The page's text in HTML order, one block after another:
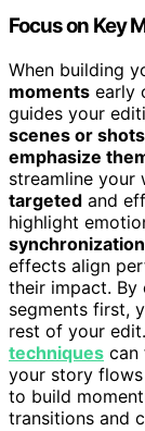
Focus on Key
When building
moments early
guides your
scenes or shots
emphasize
streamline your
targeted and
highlight
synchronization
effects align
their impact. By
segments first,
rest of your
techniques can
your story flows
to build
transitions and